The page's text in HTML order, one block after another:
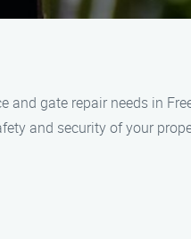
gate repair needs in
and security of your